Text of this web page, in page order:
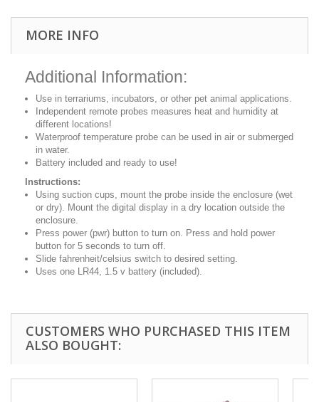
MORE INFO
Additional Information:
Use in terrariums, incubators, or other pet animal applications.
Independent remote probes measures heat and humidity at
different locations!
Waterproof temperature probe can be used in air or submerged
in water.
Battery included and ready to use!
Instructions:
Using suction cups, mount the probe inside the enclosure (wet
or dry). Mount the digital display in a dry location outside the
enclosure.
Press power (pwr) button to turn on. Press and hold power
button for 5 seconds to turn off.
Slide fahrenheit/celsius switch to desired setting.
Uses one LR44, 1.5 v battery (included).
CUSTOMERS WHO PURCHASED THIS ITEM
ALSO BOUGHT: